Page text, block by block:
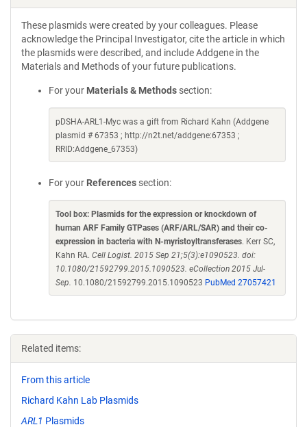
These plasmids were created by your colleagues. Please
acknowledge the Principal Investigator, cite the article in which
the plasmids were described, and include Addgene in the
Materials and Methods of your future publications.
For your Materials & Methods section:
pDSHA-ARL1-Myc was a gift from Richard Kahn (Addgene
plasmid # 67353 ; http://n2t.net/addgene:67353 ;
RRID:Addgene_67353)
For your References section:
Tool box: Plasmids for the expression or knockdown of
human ARF Family GTPases (ARF/ARL/SAR) and their co-
expression in bacteria with N-myristoyltransferases. Kerr SC,
Kahn RA. Cell Logist. 2015 Sep 21;5(3):e1090523. doi:
10.1080/21592799.2015.1090523. eCollection 2015 Jul-
Sep. 10.1080/21592799.2015.1090523 PubMed 27057421
Related items:
From this article
Richard Kahn Lab Plasmids
ARL1 Plasmids